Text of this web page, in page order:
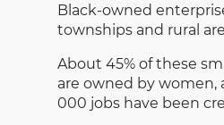
Black-owned
townships and rural
About 45% of these
are owned by women,
000 jobs have been